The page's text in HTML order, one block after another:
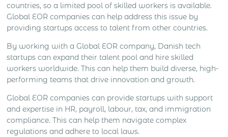
countries, so a limited pool of skilled workers is available.
Global EOR companies can help address this issue by
providing startups access to talent from other countries.
By working with a Global EOR company, Danish tech
startups can expand their talent pool and hire skilled
workers worldwide. This can help them build diverse, high-
performing teams that drive innovation and growth.
Global EOR companies can provide startups with support
and expertise in HR, payroll, labour, tax, and immigration
compliance. This can help them navigate complex
regulations and adhere to local laws.